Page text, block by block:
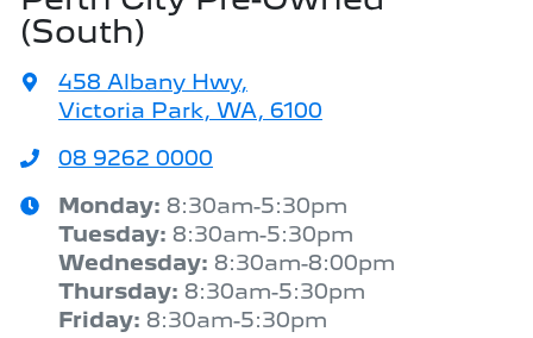
(South)
458 Albany Hwy,
Victoria Park, WA, 6100
08 9262 0000
Monday: 8:30am-5:30pm
Tuesday: 8:30am-5:30pm
Wednesday: 8:30am-8:00pm
Thursday: 8:30am-5:30pm
Friday: 8:30am-5:30pm